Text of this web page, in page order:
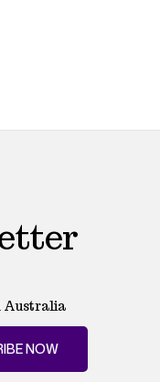
Australia
NOW